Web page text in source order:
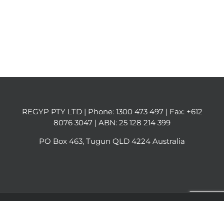
REGYP PTY LTD | Phone: 1300 473 497 | Fax: +612
8076 3047 | ABN: 25 128 214 399
PO Box 463, Tugun QLD 4224 Australia